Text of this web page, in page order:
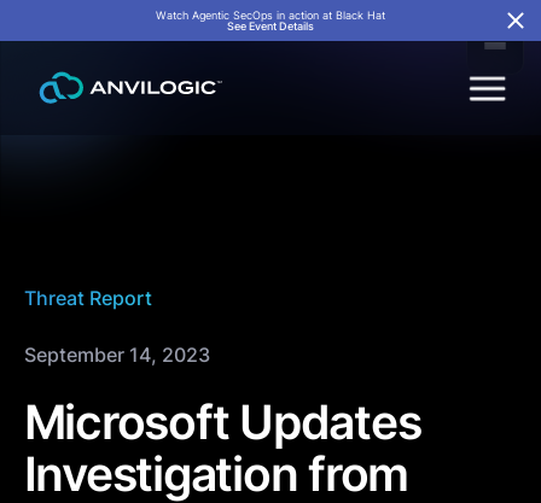
Watch Agentic SecOps in action at Black Hat
See Event Details
Threat Report
September 14, 2023
Microsoft Updates
Investigation from